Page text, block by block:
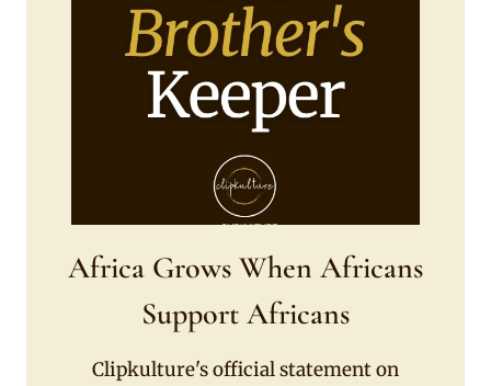
Africa Grows When Africans
Support Africans
Clipkulture's official statement on